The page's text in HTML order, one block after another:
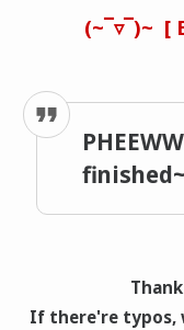
(~‾▿‾)~ [
finished~
If there're typos,